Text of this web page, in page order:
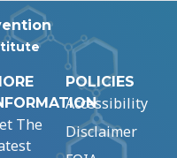
The
POLICIES
Accessibility
Disclaimer